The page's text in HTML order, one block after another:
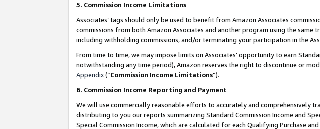
5. Commission Income Limitations
Associates’ tags should only be used to benefit from Amazon Associates
commissions from both Amazon Associates and another program using the
including withholding commissions, and/or terminating your participation in the
From time to time, we may impose limits on Associates’ opportunity to earn
notwithstanding any time period), Amazon reserves the right to discontinue or
Appendix(“Commission Income Limitations”).
6. Commission Income Reporting and Payment
We will use commercially reasonable efforts to accurately and comprehensively
distributing to you our reports summarizing Standard Commission Income and
Special Commission Income, which are calculated for each Qualifying Purchase